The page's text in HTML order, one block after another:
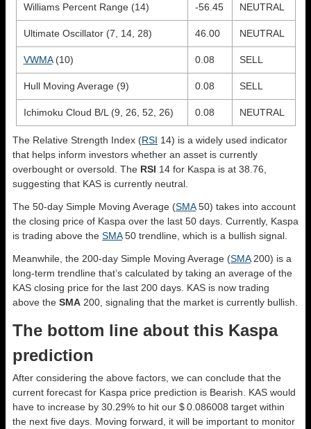
Williams Percent Range (14) -56.45 NEUTRAL
Ultimate Oscillator (7, 14, 28) 46.00 NEUTRAL
VWMA(10) 0.08 SELL
Hull Moving Average (9) 0.08 SELL
Ichimoku Cloud B/L (9, 26, 52, 26) 0.08 NEUTRAL
The Relative Strength Index (RSI 14) is a widely used indicator
that helps inform investors whether an asset is currently
overbought or oversold. The RSI 14 for Kaspa is at 38.76,
suggesting that KAS is currently neutral.
The 50-day Simple Moving Average (SMA50) takes into account
the closing price of Kaspa over the last 50 days. Currently, Kaspa
is trading above the SMA50 trendline, which is a bullish signal.
Meanwhile, the 200-day Simple Moving Average (SMA200) is a
long-term trendline that’s calculated by taking an average of the
KAS closing price for the last 200 days. KAS is now trading
above the SMA 200, signaling that the market is currently bullish.
The bottom line about this Kaspa
prediction
After considering the above factors, we can conclude that the
current forecast for Kaspa price prediction is Bearish . KAS would
have to increase by 30.29% to hit our $ 0.086008 target within
the next five days. Moving forward, it will be important to monitor